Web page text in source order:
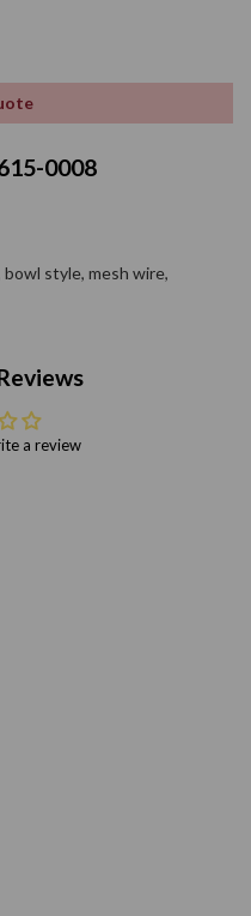
0008
bowl style, mesh wire,
a review